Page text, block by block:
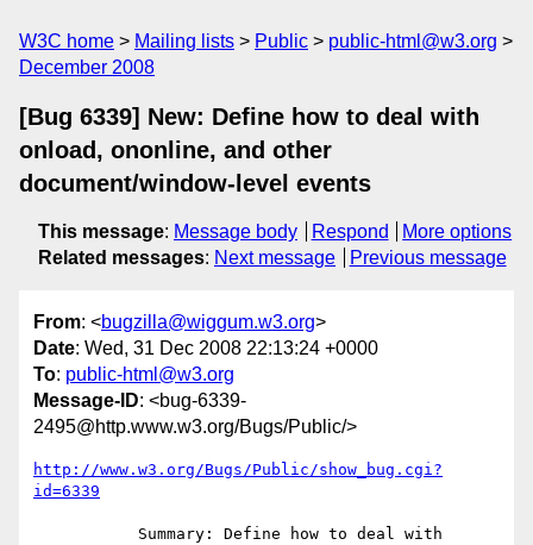
W3C home Mailing lists Public
public-html@w3.org
December 2008
[Bug 6339] New: Define how to deal with
onload, ononline, and other
document/window-level events
This message: Message body Respond
More options
Related messages: Next message Previous message
From: <bugzilla@wiggum.w3.org>
Date: Wed, 31 Dec 2008 22:13:24 +0000
To: public-html@w3.org
Message-ID: <bug-6339-
2495@http.www.w3.org/Bugs/Public/>
http://www.w3.org/Bugs/Public/show_bug.cgi?
id=6339